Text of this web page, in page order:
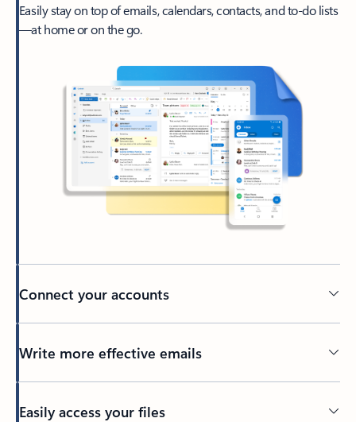
Easily stay on top of emails, calendars, contacts, and to-do lists
—at home or on the go.
Connect your accounts
Write more effective emails
Easily access your files